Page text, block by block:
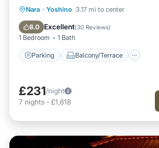
Nara · Yoshino 3.17 mi to center
8.0 Excellent(30 Reviews)
1 Bedroom 1 Bath
Parking Balcony/Terrace
Parking Balcony/Terrace
Kitchen
£231/night
7 nights - £1,618